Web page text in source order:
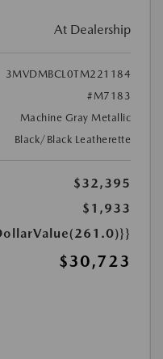
At Dealership
3MVDMBCL0TM221184
#M7183
Machine Gray Metallic
Black/Black Leatherette
$32,395
$1,933
$30,723